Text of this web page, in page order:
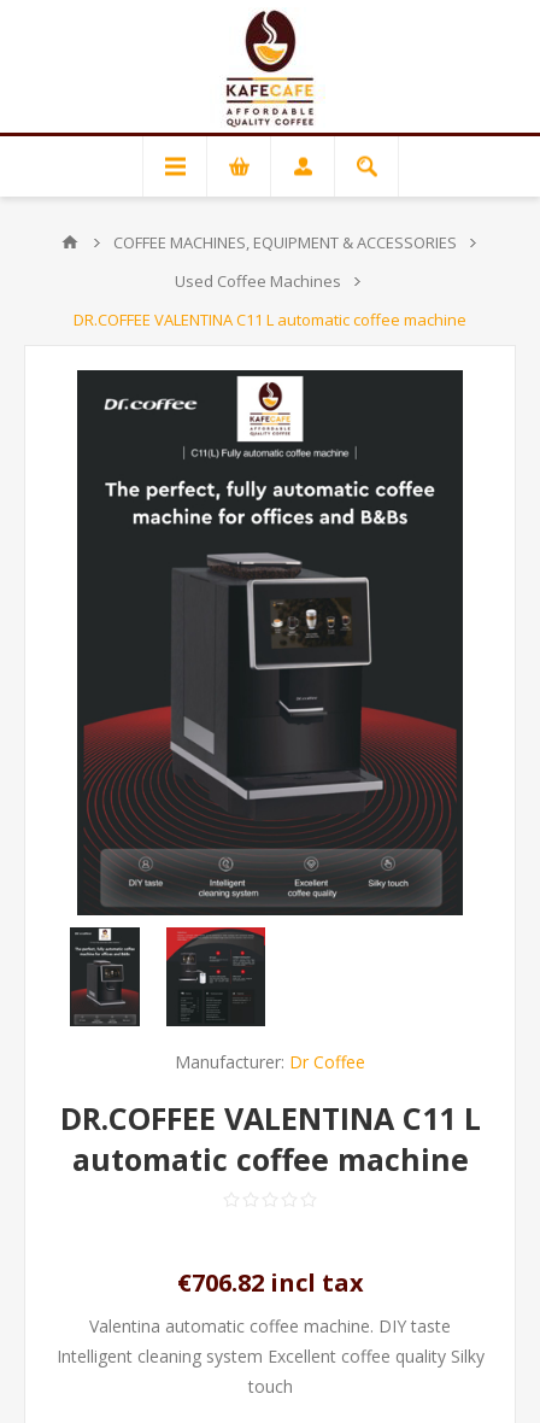
COFFEE MACHINES, EQUIPMENT & ACCESSORIES
Used Coffee Machines
DR.COFFEE VALENTINA C11 L automatic coffee machine
Manufacturer: Dr Coffee
DR.COFFEE VALENTINA C11 L
automatic coffee machine
€706.82 incl tax
Valentina automatic coffee machine. DIY taste
Intelligent cleaning system Excellent coffee quality Silky
touch